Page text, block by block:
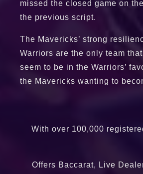
missed the closed game on
the previous script.
The Mavericks’ strong
Warriors are the only team
seem to be in the Warriors’
the Mavericks wanting to
With over 100,000
Offers Baccarat, Live